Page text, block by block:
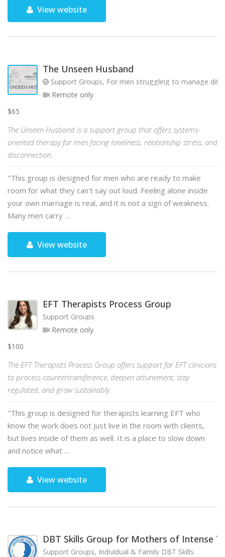
View website
The Unseen Husband
Support Groups, For men struggling to manage
Remote only
$65
The Unseen Husband is a support group that offers systems-
oriented therapy for men facing loneliness, relationship stress, and
disconnection.
"This group is designed for men who are ready to make
room for what they can't say out loud. Feeling alone inside
your own marriage is real, and it is not a sign of weakness.
Many men carry …
View website
EFT Therapists Process Group
Support Groups
Remote only
$100
The EFT Therapists Process Group offers support for EFT clinicians
to process countertransference, deepen attunement, stay
regulated, and grow sustainably.
"This group is designed for therapists learning EFT who
know the work does not just live in the room with clients,
but lives inside of them as well. It is a place to slow down
and notice what …
View website
DBT Skills Group for Mothers of Intense
Support Groups, Individual & Family DBT Skills